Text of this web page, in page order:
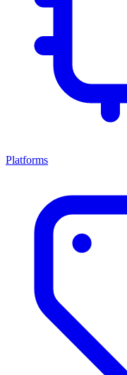
Platforms